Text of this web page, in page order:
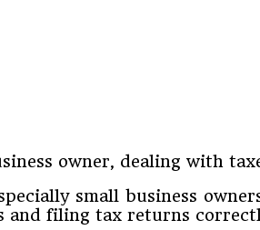
owner, dealing with
small business
and filing tax returns